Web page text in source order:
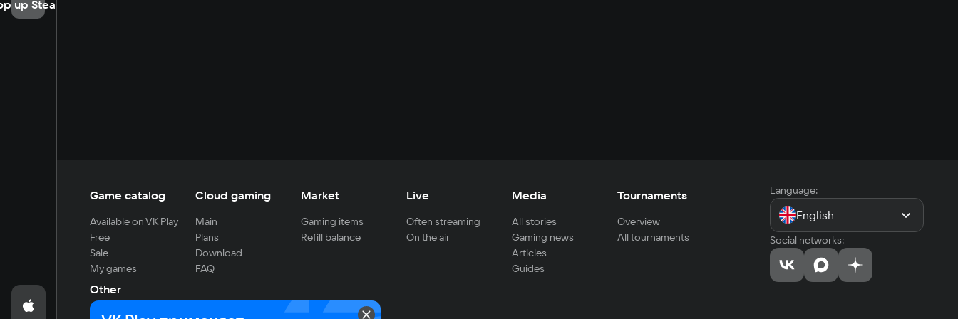
up Steam
Game catalog
Available on VK Play
Free
Sale
My games
Cloud gaming
Main
Plans
Download
FAQ
Market
Gaming items
Refill balance
Live
Often streaming
On the air
Media
All stories
Gaming news
Articles
Guides
Tournaments
Overview
All tournaments
Other
For developers
Language:
English
Social networks: